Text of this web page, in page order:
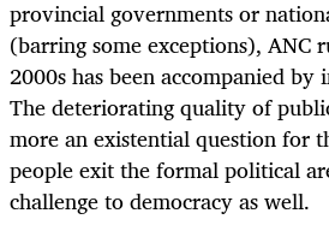
provincial governments or
(barring some exceptions), ANC
2000s has been accompanied
The deteriorating quality of
more an existential question for
people exit the formal political
challenge to democracy as well.